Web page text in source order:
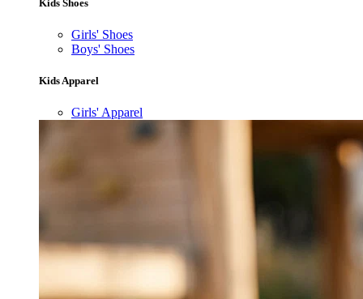
Kids Shoes
Girls' Shoes
Boys' Shoes
Kids Apparel
Girls' Apparel